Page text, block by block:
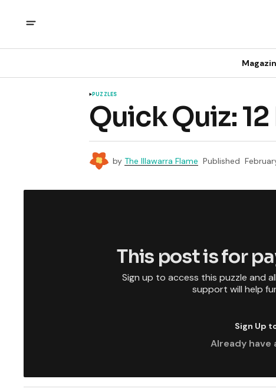
PUZZLES
Quick Quiz:
by The Illawarra Flame Published
This post is for
Sign up to access this puzzle and
support will help
Sign Up
Already have